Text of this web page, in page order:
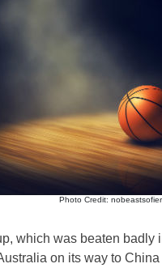
Photo Credit:
which was beaten badly
on its way to